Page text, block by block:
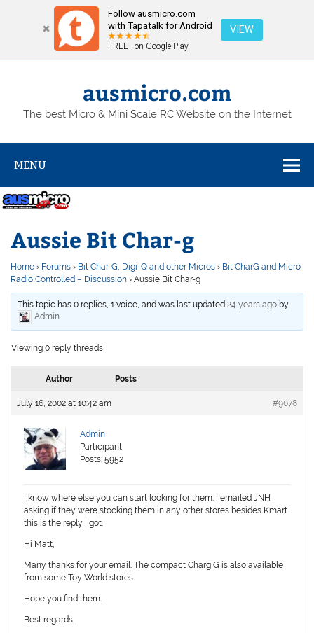
Follow ausmicro.com
with Tapatalk for Android
FREE - on Google Play
VIEW
Skip
ausmicro.com
The best Micro & Mini Scale RC Website on the Internet
MENU
Aussie Bit Char-g
Home › Forums › Bit Char-G, Digi-Q and other Micros › Bit CharG and Micro
Radio Controlled – Discussion › Aussie Bit Char-g
This topic has 0 replies, 1 voice, and was last updated24 years ago by
Admin.
Viewing 0 reply threads
Author Posts
July 16, 2002 at 10:42 am #9078
Admin
Participant
Posts: 5952
I know where else you can start looking for them. I emailed JNH
asking if they were stocking them in any other stores besides Kmart
this is the reply I got.
Hi Matt,
Many thanks for your email. The compact Charg G is also available
from some Toy World stores.
Hope you find them.
Best regards,